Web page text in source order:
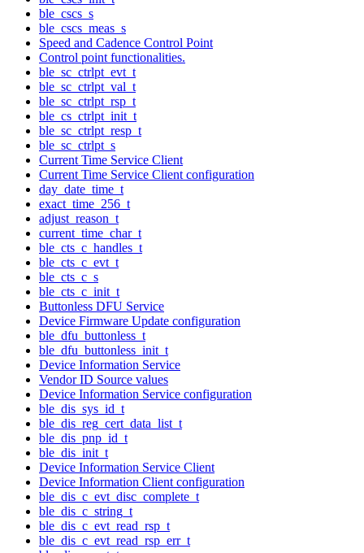
ble_cscs_s
ble_cscs_meas_s
Speed and Cadence Control Point
Control point functionalities.
ble_sc_ctrlpt_evt_t
ble_sc_ctrlpt_val_t
ble_sc_ctrlpt_rsp_t
ble_cs_ctrlpt_init_t
ble_sc_ctrlpt_resp_t
ble_sc_ctrlpt_s
Current Time Service Client
Current Time Service Client configuration
day_date_time_t
exact_time_256_t
adjust_reason_t
current_time_char_t
ble_cts_c_handles_t
ble_cts_c_evt_t
ble_cts_c_s
ble_cts_c_init_t
Buttonless DFU Service
Device Firmware Update configuration
ble_dfu_buttonless_t
ble_dfu_buttonless_init_t
Device Information Service
Vendor ID Source values
Device Information Service configuration
ble_dis_sys_id_t
ble_dis_reg_cert_data_list_t
ble_dis_pnp_id_t
ble_dis_init_t
Device Information Service Client
Device Information Client configuration
ble_dis_c_evt_disc_complete_t
ble_dis_c_string_t
ble_dis_c_evt_read_rsp_t
ble_dis_c_evt_read_rsp_err_t